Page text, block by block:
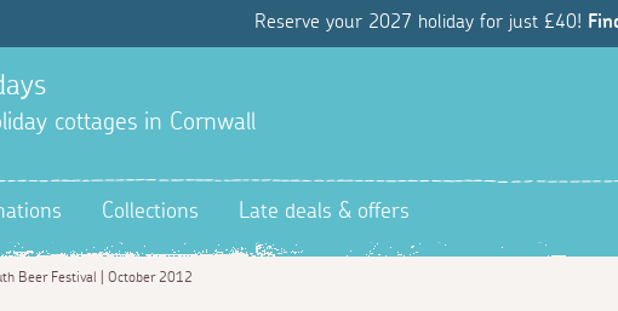
Reserve your 2027 holiday for just £40!
cottages in Cornwall
Collections Late deals & offers
Beer Festival | October 2012